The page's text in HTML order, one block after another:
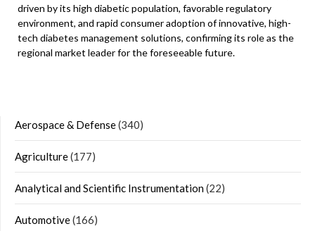
driven by its high diabetic population, favorable regulatory
environment, and rapid consumer adoption of innovative, high-
tech diabetes management solutions, confirming its role as the
regional market leader for the foreseeable future.
Aerospace & Defense(340)
Agriculture(177)
Analytical and Scientific Instrumentation(22)
Automotive(166)